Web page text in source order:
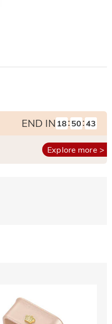
END IN 18 : 50 :42
Explore more >